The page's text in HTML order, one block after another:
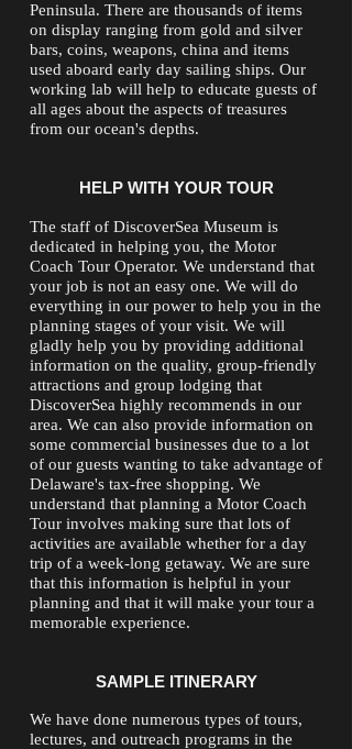
Peninsula. There are thousands of items
on display ranging from gold and silver
bars, coins, weapons, china and items
used aboard early day sailing ships. Our
working lab will help to educate guests of
all ages about the aspects of treasures
from our ocean's depths.
HELP WITH YOUR TOUR
The staff of DiscoverSea Museum is
dedicated in helping you, the Motor
Coach Tour Operator. We understand that
your job is not an easy one. We will do
everything in our power to help you in the
planning stages of your visit. We will
gladly help you by providing additional
information on the quality, group-friendly
attractions and group lodging that
DiscoverSea highly recommends in our
area. We can also provide information on
some commercial businesses due to a lot
of our guests wanting to take advantage of
Delaware's tax-free shopping. We
understand that planning a Motor Coach
Tour involves making sure that lots of
activities are available whether for a day
trip of a week-long getaway. We are sure
that this information is helpful in your
planning and that it will make your tour a
memorable experience.
SAMPLE ITINERARY
We have done numerous types of tours,
lectures, and outreach programs in the